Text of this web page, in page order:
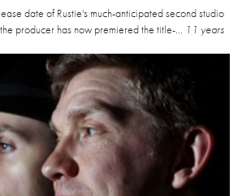
date of Rustie's much-anticipated second studio
producer has now premiered the title-... 11 years